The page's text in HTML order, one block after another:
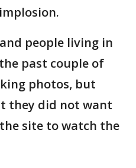
people living in
past couple of
photos, but
they did not want
site to watch the